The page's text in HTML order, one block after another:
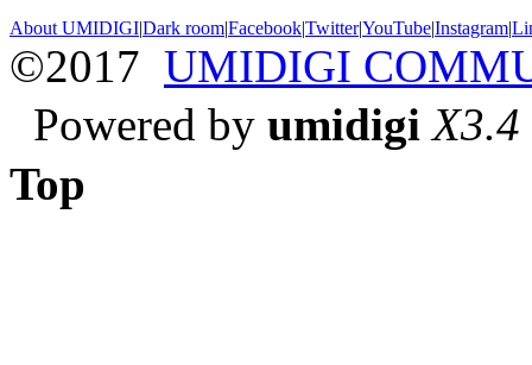
About UMIDIGI|Dark room|Facebook|Twitter|YouTube|Instagram|
©2017 UMIDIGI
Powered by umidigi X3.4
Top